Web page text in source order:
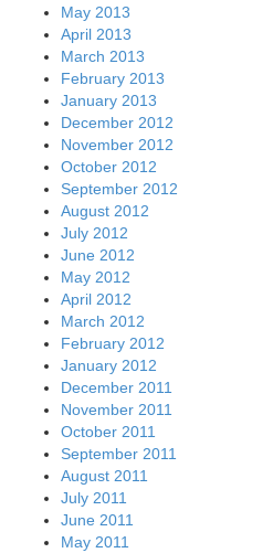
May 2013
April 2013
March 2013
February 2013
January 2013
December 2012
November 2012
October 2012
September 2012
August 2012
July 2012
June 2012
May 2012
April 2012
March 2012
February 2012
January 2012
December 2011
November 2011
October 2011
September 2011
August 2011
July 2011
June 2011
May 2011